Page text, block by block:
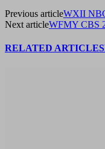
Previous articleWXII
Next articleWFMY CBS
RELATED ARTICLES